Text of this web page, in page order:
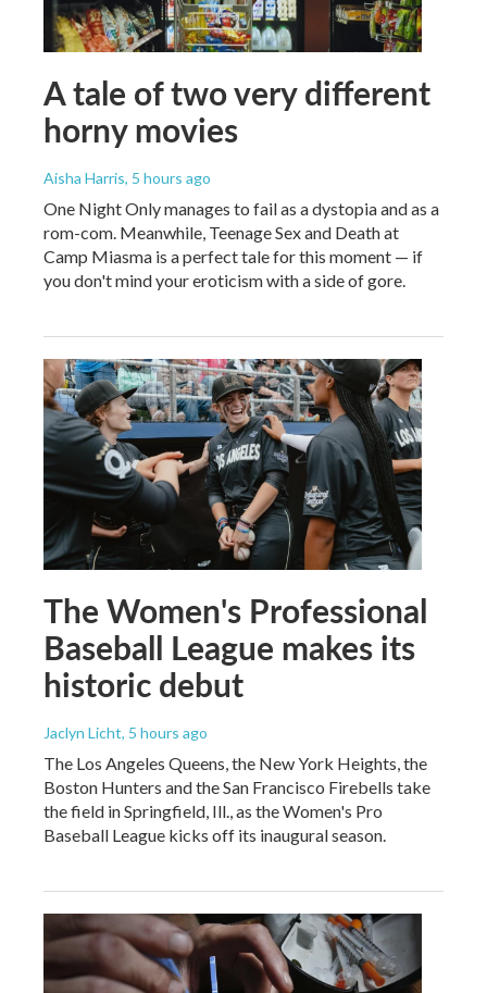
A tale of two very different
horny movies
Aisha Harris, 5 hours ago
One Night Only manages to fail as a dystopia and as a
rom-com. Meanwhile, Teenage Sex and Death at
Camp Miasma is a perfect tale for this moment — if
you don't mind your eroticism with a side of gore.
The Women's Professional
Baseball League makes its
historic debut
Jaclyn Licht, 5 hours ago
The Los Angeles Queens, the New York Heights, the
Boston Hunters and the San Francisco Firebells take
the field in Springfield, Ill., as the Women's Pro
Baseball League kicks off its inaugural season.